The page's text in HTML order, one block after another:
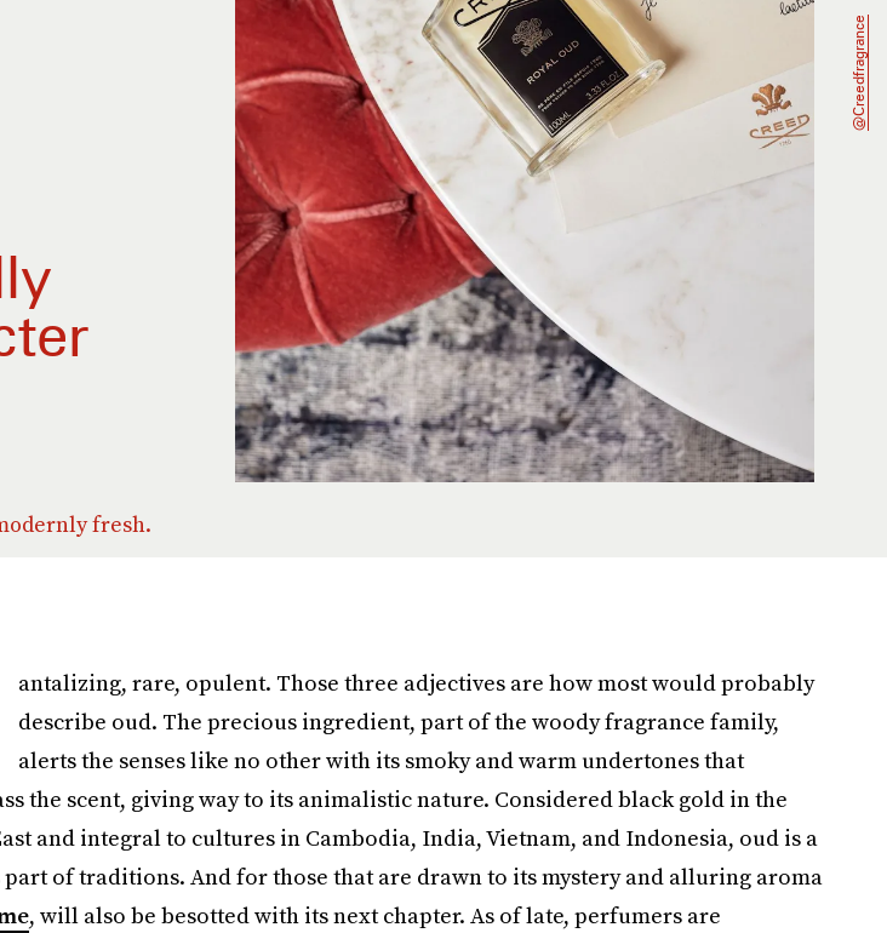
fresh.
@creedfragrance
antalizing, rare, opulent. Those three adjectives are how most would probably
describe oud. The precious ingredient, part of the woody fragrance family,
alerts the senses like no other with its smoky and warm undertones that
the scent, giving way to its animalistic nature. Considered black gold in the
and integral to cultures in Cambodia, India, Vietnam, and Indonesia, oud is a
of traditions. And for those that are drawn to its mystery and alluring aroma
, will also be besotted with its next chapter. As of late, perfumers are